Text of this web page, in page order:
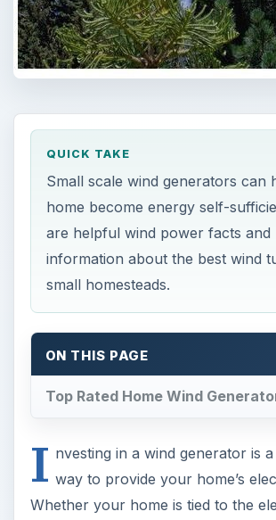
QUICK TAKE
Small scale wind generators can
home become energy self-
are helpful wind power facts and
information about the best wind
small homesteads.
ON THIS PAGE
Top Rated Home Wind
I nvesting in a wind generator is
way to provide your home’s
Whether your home is tied to the